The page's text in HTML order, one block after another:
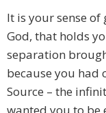
It is your sense
God, that holds
separation
because you had
Source – the